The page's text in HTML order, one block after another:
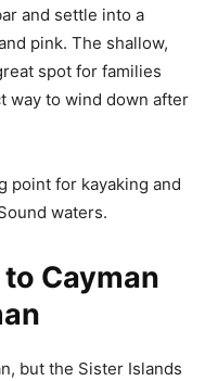
and settle into a
pink. The shallow,
spot for families
way to wind down after
point for kayaking and
waters.
to Cayman
but the Sister Islands